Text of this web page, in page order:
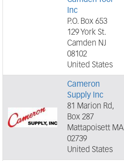
Inc
P.O. Box 653
129 York St.
Camden NJ
08102
United States
Cameron
Supply Inc
81 Marion Rd,
Box 287
Mattapoisett MA
02739
United States